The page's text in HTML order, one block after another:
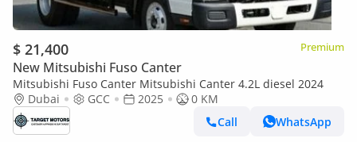
$ 21,400 Premium
New Mitsubishi Fuso Canter
Mitsubishi Fuso Canter Mitsubishi Canter 4.2L diesel 2024
Dubai
GCC 2025
0 KM
Call
WhatsApp